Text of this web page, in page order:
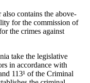
contains the above-
for the commission of
the crimes against
take the legislative
in accordance with
113¹ of the Criminal